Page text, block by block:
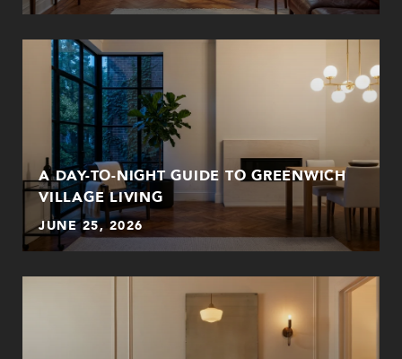
A DAY-TO-NIGHT GUIDE TO GREENWICH
VILLAGE LIVING
JUNE 25, 2026